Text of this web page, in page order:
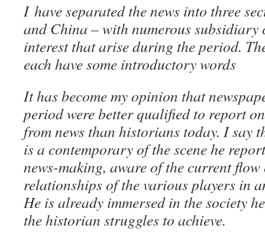
I have separated the news into three
and China – with numerous subsidiary
interest that arise during the period.
each have some introductory words
It has become my opinion that
period were better qualified to report
from news than historians today. I say
is a contemporary of the scene he
news-making, aware of the current flow
relationships of the various players in
He is already immersed in the society
the historian struggles to achieve.